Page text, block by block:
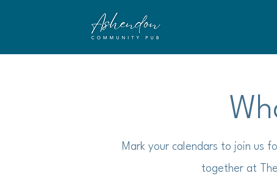
Mark your calendars to join us
together at